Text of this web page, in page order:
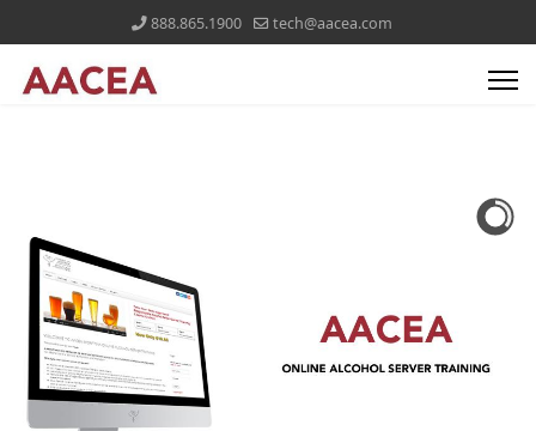
888.865.1900 tech@aacea.com